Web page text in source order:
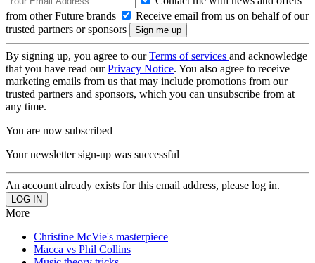
from other Future brands
Receive email from us on behalf of our
trusted partners or sponsors
By signing up, you agree to ourTerms of services and acknowledge
that you have read ourPrivacy Notice. You also agree to receive
marketing emails from us that may include promotions from our
trusted partners and sponsors, which you can unsubscribe from at
any time.
You are now subscribed
Your newsletter sign-up was successful
An account already exists for this email address, please log in.
More
Christine McVie's masterpiece
Macca vs Phil Collins